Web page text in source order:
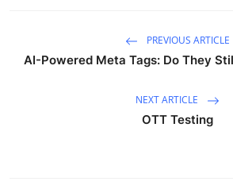
PREVIOUS ARTICLE
AI-Powered Meta Tags: Do They
NEXT ARTICLE
OTT Testing